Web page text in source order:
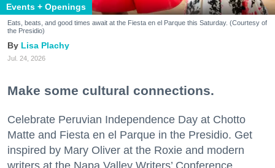
Events + Openings
Eats, beats, and good times await at the Fiesta en el Parque this Saturday. (Courtesy of
the Presidio)
Lisa Plachy
Jul. 24, 2026
Make some cultural connections.
Celebrate Peruvian Independence Day at Chotto
Matte and Fiesta en el Parque in the Presidio. Get
inspired by Mary Oliver at the Roxie and modern
writers at the Napa Valley Writers’ Conference.